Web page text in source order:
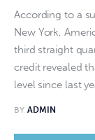
According to a
New York,
third straight
credit revealed
level since last
BY ADMIN